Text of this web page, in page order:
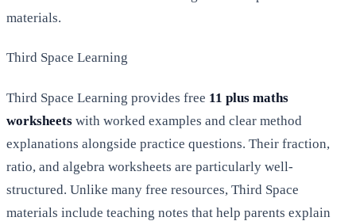
materials.
Third Space Learning
Third Space Learning provides free 11 plus maths
worksheets with worked examples and clear method
explanations alongside practice questions. Their fraction,
ratio, and algebra worksheets are particularly well-
structured. Unlike many free resources, Third Space
materials include teaching notes that help parents explain